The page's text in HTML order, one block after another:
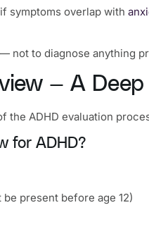
symptoms overlap with
not to diagnose anything
— A
ADHD evaluation
for ADHD?
present before age 12)